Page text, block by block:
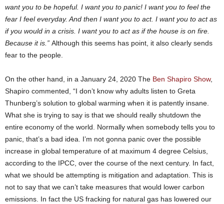
want you to be hopeful. I want you to panic! I want you to feel the
fear I feel everyday. And then I want you to act. I want you to act as
if you would in a crisis. I want you to act as if the house is on fire.
Because it is.” Although this seems has point, it also clearly sends
fear to the people.
On the other hand, in a January 24, 2020 The Ben Shapiro Show,
Shapiro commented, “I don’t know why adults listen to Greta
Thunberg’s solution to global warming when it is patently insane.
What she is trying to say is that we should really shutdown the
entire economy of the world. Normally when somebody tells you to
panic, that’s a bad idea. I’m not gonna panic over the possible
increase in global temperature of at maximum 4 degree Celsius,
according to the IPCC, over the course of the next century. In fact,
what we should be attempting is mitigation and adaptation. This is
not to say that we can’t take measures that would lower carbon
emissions. In fact the US fracking for natural gas has lowered our